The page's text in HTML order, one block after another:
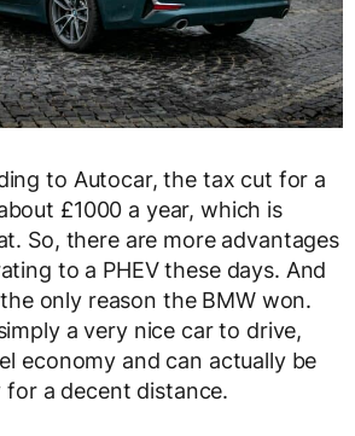
to Autocar, the tax cut for a
£1000 a year, which is
So, there are more advantages
to a PHEV these days. And
the only reason the BMW won.
a very nice car to drive,
economy and can actually be
for a decent distance.